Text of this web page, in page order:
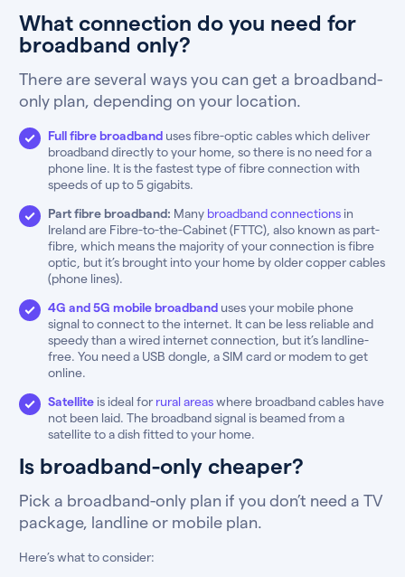
What connection do you need for
broadband only?
There are several ways you can get a broadband-
only plan, depending on your location.
Full fibre broadbanduses fibre-optic cables which deliver
broadband directly to your home, so there is no need for a
phone line. It is the fastest type of fibre connection with
speeds of up to 5 gigabits.
Part fibre broadband: Many broadband connectionsin
Ireland are Fibre-to-the-Cabinet (FTTC), also known as part-
fibre, which means the majority of your connection is fibre
optic, but it’s brought into your home by older copper cables
(phone lines).
4G and 5G mobile broadbanduses your mobile phone
signal to connect to the internet. It can be less reliable and
speedy than a wired internet connection, but it’s landline-
free. You need a USB dongle, a SIM card or modem to get
online.
Satelliteis ideal for rural areaswhere broadband cables have
not been laid. The broadband signal is beamed from a
satellite to a dish fitted to your home.
Is broadband-only cheaper?
Pick a broadband-only plan if you don’t need a TV
package, landline or mobile plan.
Here’s what to consider: